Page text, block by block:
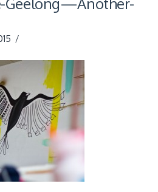
Geelong—Another-